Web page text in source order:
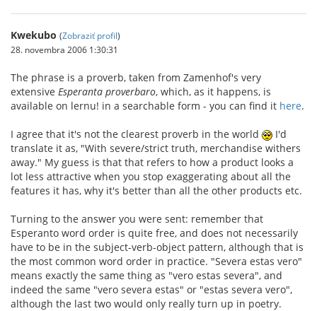
Kwekubo (Zobraziť profil)
28. novembra 2006 1:30:31
The phrase is a proverb, taken from Zamenhof's very
extensive Esperanta proverbaro, which, as it happens, is
available on lernu! in a searchable form - you can find it here.
I agree that it's not the clearest proverb in the world
I'd
translate it as, "With severe/strict truth, merchandise withers
away." My guess is that that refers to how a product looks a
lot less attractive when you stop exaggerating about all the
features it has, why it's better than all the other products etc.
Turning to the answer you were sent: remember that
Esperanto word order is quite free, and does not necessarily
have to be in the subject-verb-object pattern, although that is
the most common word order in practice. "Severa estas vero"
means exactly the same thing as "vero estas severa", and
indeed the same "vero severa estas" or "estas severa vero",
although the last two would only really turn up in poetry.